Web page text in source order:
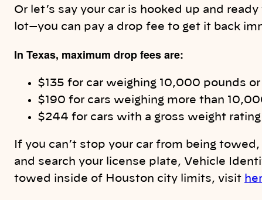
Or let’s say your car is hooked up and
lot—you can pay a drop fee to get it back
In Texas, maximum drop fees are:
$135 for car weighing 10,000 pounds or
$190 for cars weighing more than
$244 for cars with a gross weight
If you can’t stop your car from being
and search your license plate, Vehicle
towed inside of Houston city limits, visit